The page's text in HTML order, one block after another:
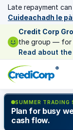
Late repayment
Cuideachadh le
Credit Corp
the group — for
Read about
®
SUMMER TRADING
Plan for busy
cash flow.